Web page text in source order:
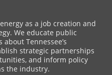
as a job creation and
We educate public
Tennessee’s
strategic partnerships
and inform policy
the industry.